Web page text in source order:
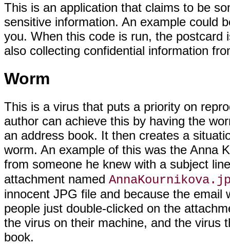
This is an application that claims to be
sensitive information. An example could
you. When this code is run, the postcard
also collecting confidential information
Worm
This is a virus that puts a priority on
author can achieve this by having the
an address book. It then creates a
worm. An example of this was the Anna
from someone he knew with a subject
attachment named
innocent JPG file and because the
people just double-clicked on the
the virus on their machine, and the virus
book.